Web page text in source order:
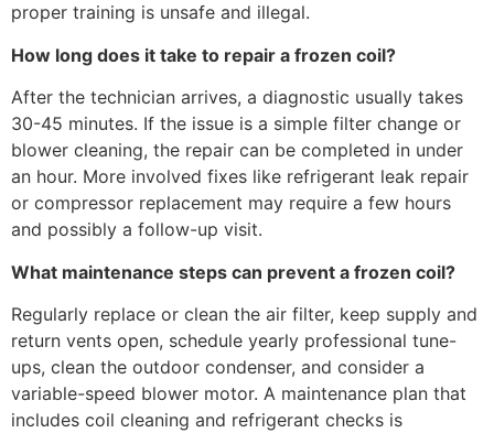
proper training is unsafe and illegal.
How long does it take to repair a frozen coil?
After the technician arrives, a diagnostic usually takes
30-45 minutes. If the issue is a simple filter change or
blower cleaning, the repair can be completed in under
an hour. More involved fixes like refrigerant leak repair
or compressor replacement may require a few hours
and possibly a follow-up visit.
What maintenance steps can prevent a frozen coil?
Regularly replace or clean the air filter, keep supply and
return vents open, schedule yearly professional tune-
ups, clean the outdoor condenser, and consider a
variable-speed blower motor. A maintenance plan that
includes coil cleaning and refrigerant checks is